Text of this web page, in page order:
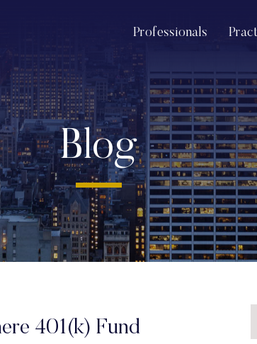
Professionals
Blog
401(k) Fund